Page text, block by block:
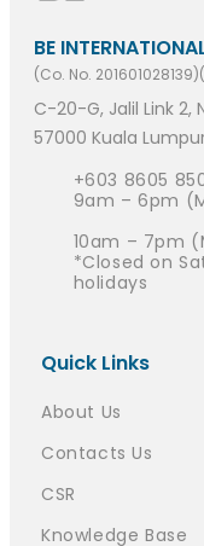
BE
(Co. No.
C-20-G, Jalil Link 2,
57000 Kuala
+603 8605
9am – 6pm
10am – 7pm
*Closed on
holidays
Quick Links
About Us
Contacts Us
CSR
Knowledge Base